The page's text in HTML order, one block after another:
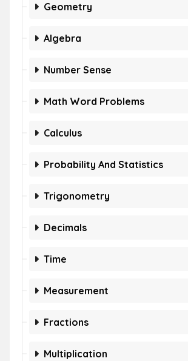
Geometry
Algebra
Number Sense
Math Word Problems
Calculus
Probability And Statistics
Trigonometry
Decimals
Time
Measurement
Fractions
Multiplication